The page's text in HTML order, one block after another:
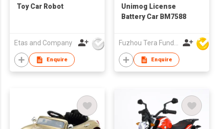
Toy Car Robot
Etas and Company
Enquire
Unimog License
Battery Car BM7588
Fuzhou Tera Fund Plastic Products Co Ltd
Enquire